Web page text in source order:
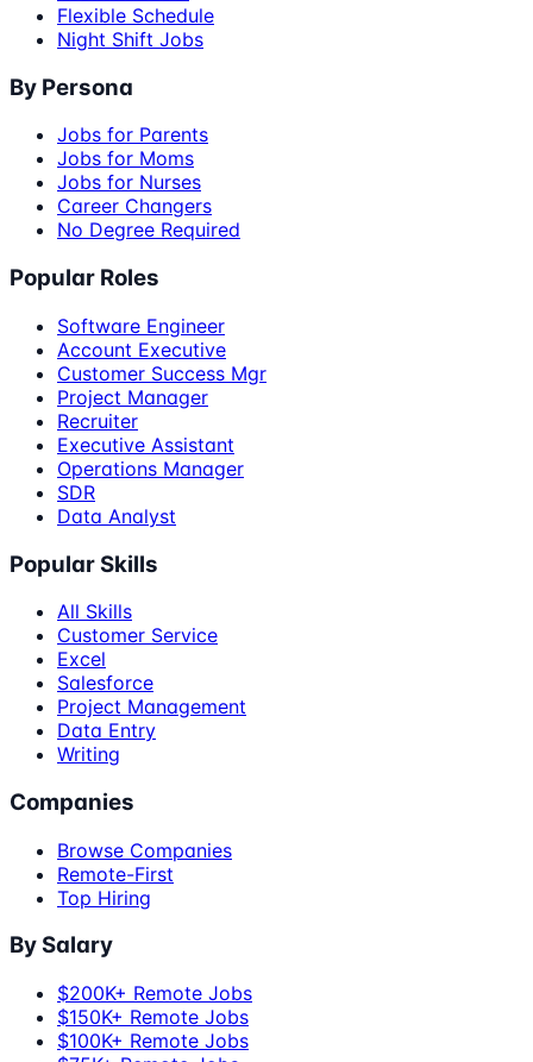
Flexible Schedule
Night Shift Jobs
By Persona
Jobs for Parents
Jobs for Moms
Jobs for Nurses
Career Changers
No Degree Required
Popular Roles
Software Engineer
Account Executive
Customer Success Mgr
Project Manager
Recruiter
Executive Assistant
Operations Manager
SDR
Data Analyst
Popular Skills
All Skills
Customer Service
Excel
Salesforce
Project Management
Data Entry
Writing
Companies
Browse Companies
Remote-First
Top Hiring
By Salary
$200K+ Remote Jobs
$150K+ Remote Jobs
$100K+ Remote Jobs